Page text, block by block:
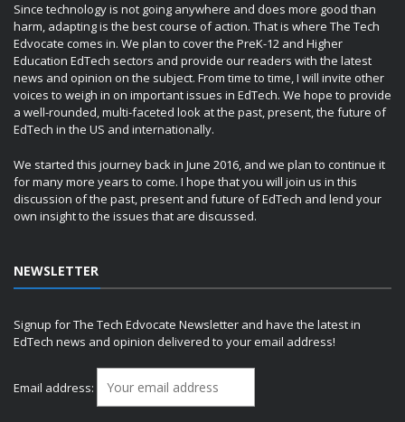
Since technology is not going anywhere and does more good than
harm, adapting is the best course of action. That is where The Tech
Edvocate comes in. We plan to cover the PreK-12 and Higher
Education EdTech sectors and provide our readers with the latest
news and opinion on the subject. From time to time, I will invite other
voices to weigh in on important issues in EdTech. We hope to provide
a well-rounded, multi-faceted look at the past, present, the future of
EdTech in the US and internationally.
We started this journey back in June 2016, and we plan to continue it
for many more years to come. I hope that you will join us in this
discussion of the past, present and future of EdTech and lend your
own insight to the issues that are discussed.
NEWSLETTER
Signup for The Tech Edvocate Newsletter and have the latest in
EdTech news and opinion delivered to your email address!
Email address: